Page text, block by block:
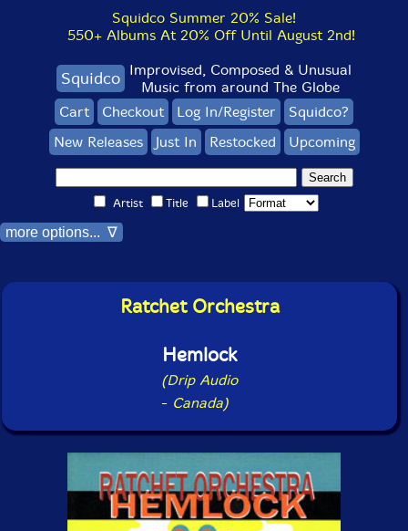
Squidco Summer 20% Sale!
550+ Albums At 20% Off Until August 2nd!
Squidco Improvised, Composed & Unusual
Music from around The Globe
Cart
Checkout Log In/Register
Squidco?
New Releases
Just In Restocked Upcoming
Artist Title Label
more options... ∇
Ratchet Orchestra
Hemlock
(Drip Audio
- Canada)